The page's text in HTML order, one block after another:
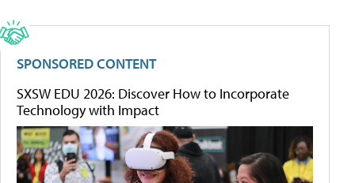
SPONSORED CONTENT
SXSW EDU 2026: Discover How to Incorporate
Technology with Impact